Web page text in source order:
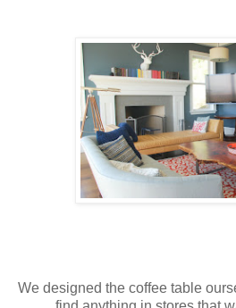
We designed the coffee table